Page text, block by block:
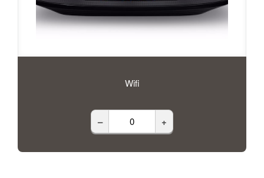
Wifi
– +